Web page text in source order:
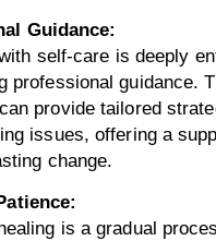
Guidance:
self-care is deeply
professional guidance.
provide tailored
issues, offering a
change.
is a gradual